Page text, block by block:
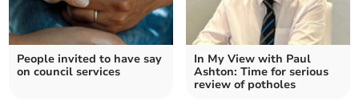
People invited to have say
on council services
In My View with Paul
Ashton: Time for serious
review of potholes